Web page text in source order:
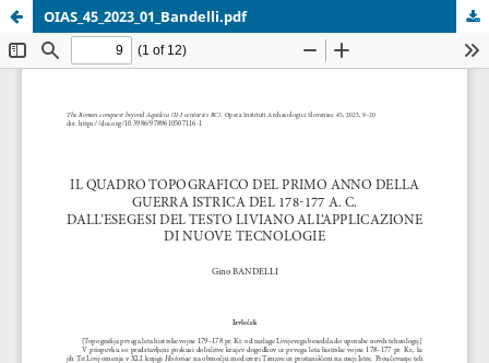
OIAS_45_2023_01_Bandelli.pdf